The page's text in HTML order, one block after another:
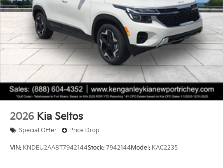
2026 Kia Seltos
Special Offer Price Drop
VIN: KNDEU2AA8T7942144Stock: 7942144Model: KAC2235